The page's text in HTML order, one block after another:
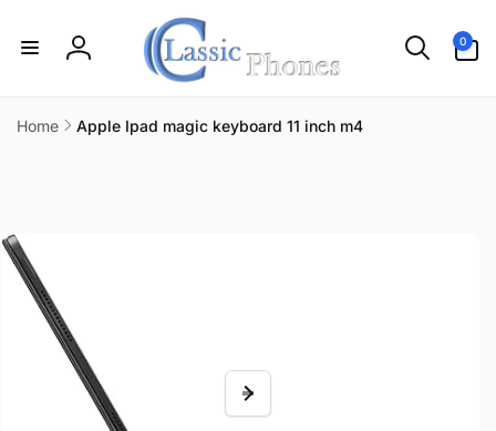
Log
0
items
Home
Apple Ipad magic keyboard 11 inch m4